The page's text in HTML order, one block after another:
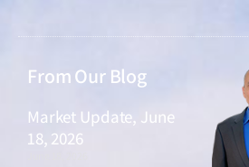
From Our Blog
Market Update, June
18, 2026